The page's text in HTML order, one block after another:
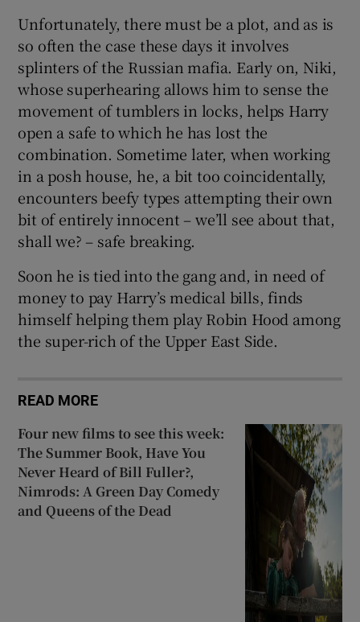
Unfortunately, there must be a plot, and as is
so often the case these days it involves
splinters of the Russian mafia. Early on, Niki,
whose superhearing allows him to sense the
movement of tumblers in locks, helps Harry
open a safe to which he has lost the
combination. Sometime later, when working
in a posh house, he, a bit too coincidentally,
encounters beefy types attempting their own
bit of entirely innocent – we’ll see about that,
shall we? – safe breaking.
Soon he is tied into the gang and, in need of
money to pay Harry’s medical bills, finds
himself helping them play Robin Hood among
the super-rich of the Upper East Side.
READ MORE
Four new films to see this week:
The Summer Book, Have You
Never Heard of Bill Fuller?,
Nimrods: A Green Day Comedy
and Queens of the Dead